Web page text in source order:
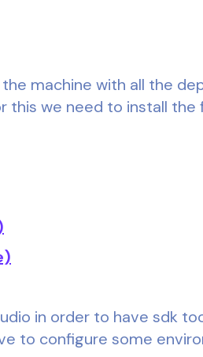
machine with all the
this we need to install the
in order to have sdk
to configure some